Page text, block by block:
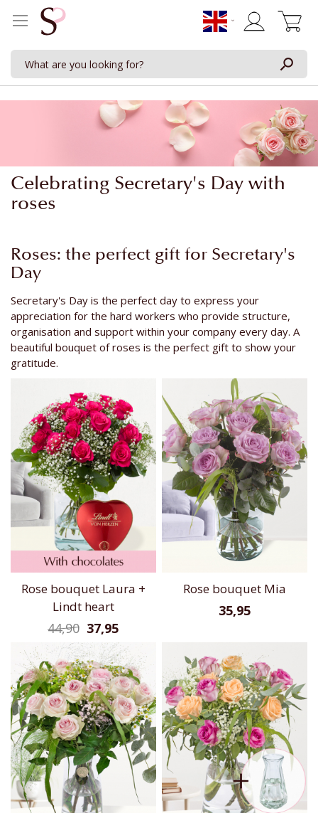
Celebrating Secretary's Day with
roses
Roses: the perfect gift for Secretary's
Day
Secretary's Day is the perfect day to express your
appreciation for the hard workers who provide structure,
organisation and support within your company every day. A
beautiful bouquet of roses is the perfect gift to show your
gratitude.
Rose bouquet Laura +
Lindt heart
37,95
44,90
Rose bouquet Mia
35,95